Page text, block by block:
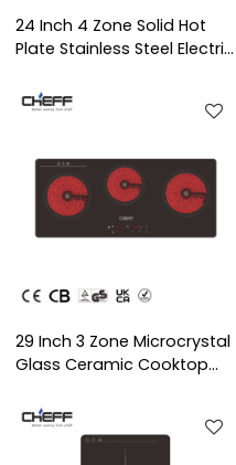
24 Inch 4 Zone Solid Hot
Plate Stainless Steel Electric
Household Use | CHEFF
29 Inch 3 Zone Microcrystal
Glass Ceramic Cooktop
ODM/OEM Service for
Household Use | CHEFF